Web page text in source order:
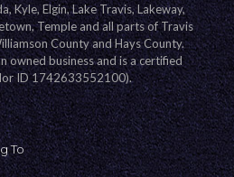
Kyle, Elgin, Lake Travis, Lakeway,
Temple and all parts of Travis
County and Hays County.
owned business and is a certified
ID 1742633552100).
To